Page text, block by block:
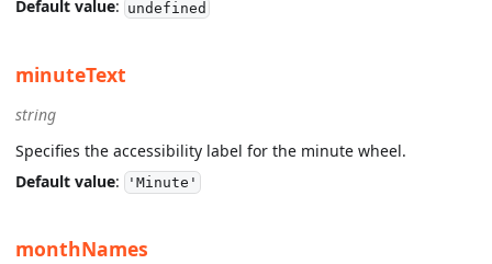
Default value: undefined
minuteText
string
Specifies the accessibility label for the minute wheel.
Default value: 'Minute'
monthNames